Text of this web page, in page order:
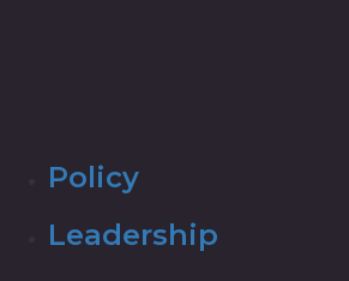
Policy
Leadership